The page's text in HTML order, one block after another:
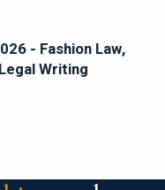
- Fashion Law,
Writing